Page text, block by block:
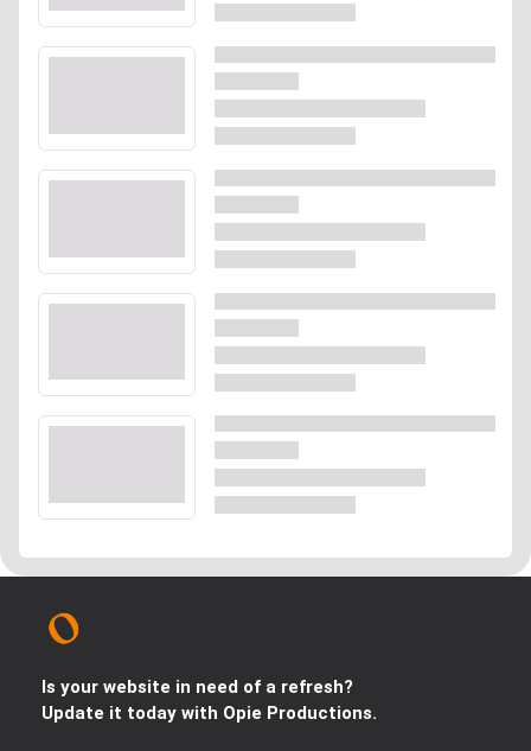
Is your website in need of a refresh?
Update it today with Opie Productions.